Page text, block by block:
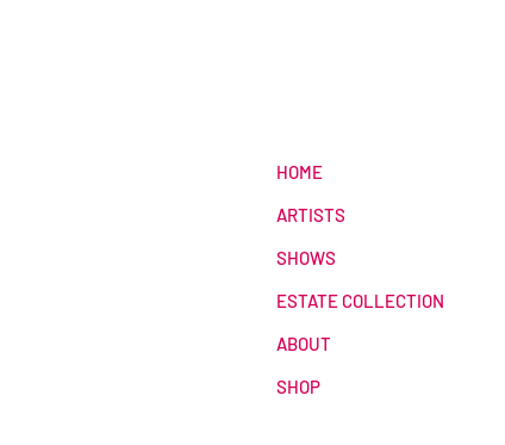
HOME
ARTISTS
SHOWS
ESTATE COLLECTION
ABOUT
SHOP